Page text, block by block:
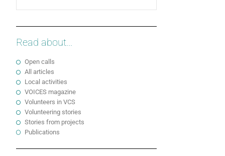
Read about...
Open calls
All articles
Local activities
VOICES magazine
Volunteers in VCS
Volunteering stories
Stories from projects
Publications